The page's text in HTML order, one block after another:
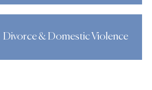
Divorce & Domestic Violence